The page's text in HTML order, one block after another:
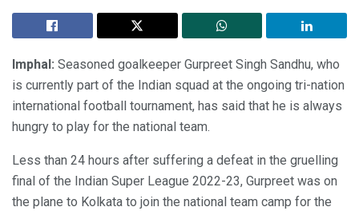
Imphal: Seasoned goalkeeper Gurpreet Singh Sandhu, who
is currently part of the Indian squad at the ongoing tri-nation
international football tournament, has said that he is always
hungry to play for the national team.
Less than 24 hours after suffering a defeat in the gruelling
final of the Indian Super League 2022-23, Gurpreet was on
the plane to Kolkata to join the national team camp for the